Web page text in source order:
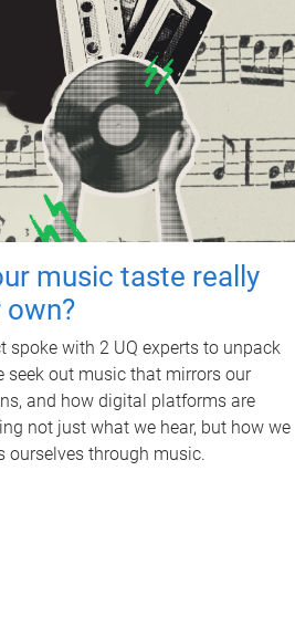
music taste really
own?
spoke with 2 UQ experts to unpack
seek out music that mirrors our
and how digital platforms are
not just what we hear, but how we
ourselves through music.